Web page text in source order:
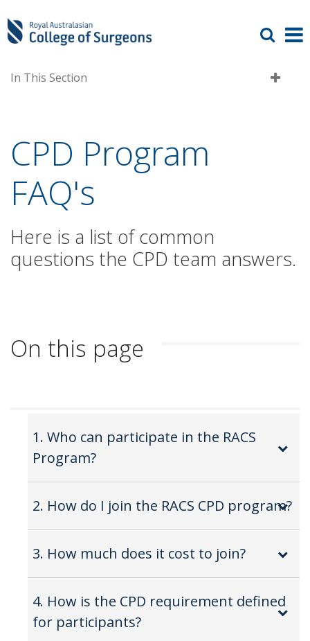
In This Section
CPD Program
FAQ's
Here is a list of common
questions the CPD team answers.
On this page
1. Who can participate in the RACS
Program?
2. How do I join the RACS CPD program?
3. How much does it cost to join?
4. How is the CPD requirement defined
for participants?